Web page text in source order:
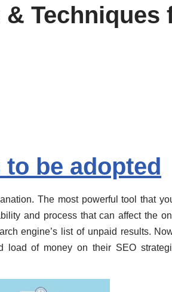
Techniques
be adopted
The most powerful tool that
and process that can affect the
engine’s list of unpaid results.
load of money on their SEO